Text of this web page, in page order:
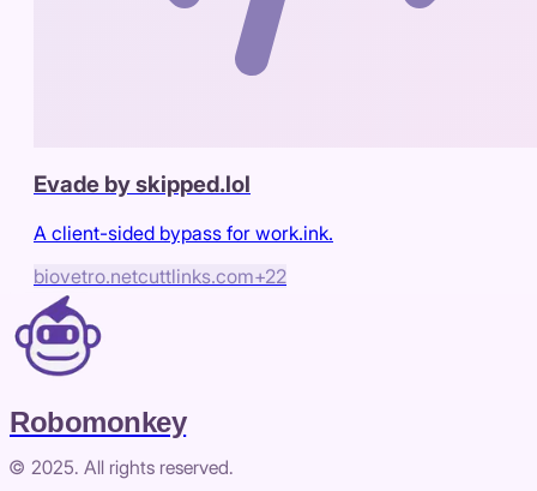
Evade by skipped.lol
A client-sided bypass for work.ink.
biovetro.netcuttlinks.com+22
Robomonkey
© 2025. All rights reserved.